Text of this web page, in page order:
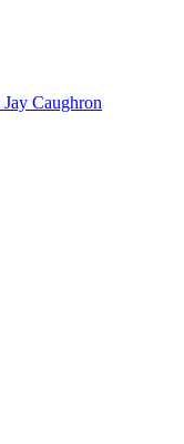
Jay Caughron